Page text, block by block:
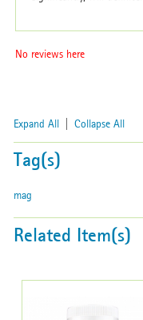
No reviews here
Expand All Collapse All
Tag(s)
mag
Related Item(s)